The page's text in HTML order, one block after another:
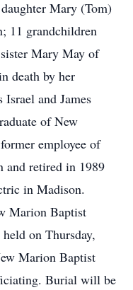
Mary (Tom)
11 grandchildren
Mary May of
death by her
Israel and James
of New
employee of
and retired in 1989
in Madison.
Marion Baptist
on Thursday,
Marion Baptist
Burial will be